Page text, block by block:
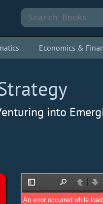
Economics &
into